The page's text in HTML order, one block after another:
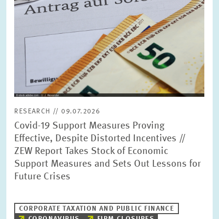
RESEARCH // 09.07.2026
Covid-19 Support Measures Proving
Effective, Despite Distorted Incentives //
ZEW Report Takes Stock of Economic
Support Measures and Sets Out Lessons for
Future Crises
CORPORATE TAXATION AND PUBLIC FINANCE